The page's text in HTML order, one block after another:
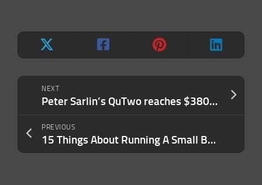
NEXT
Peter Sarlin’s QuTwo reaches $380M valuation in angel round
PREVIOUS
15 Things About Running A Small Business in 2026 That Are The Same as 2006